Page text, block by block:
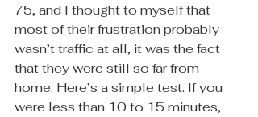
75, and I thought to myself that
most of their frustration probably
wasn’t traffic at all, it was the fact
that they were still so far from
home. Here’s a simple test. If you
were less than 10 to 15 minutes,